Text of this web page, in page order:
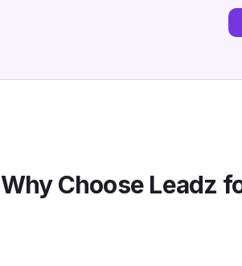
Why Choose Leadz